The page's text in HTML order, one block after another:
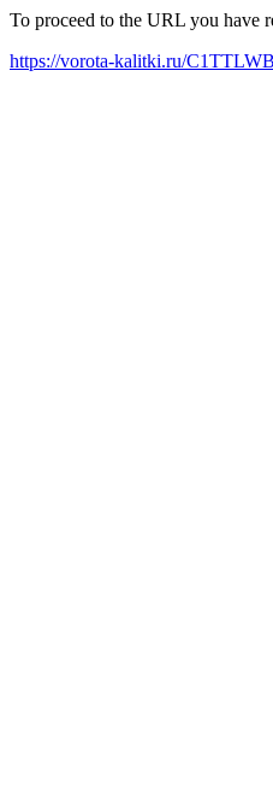
To proceed to the URL you have
https://vorota-kalitki.ru/